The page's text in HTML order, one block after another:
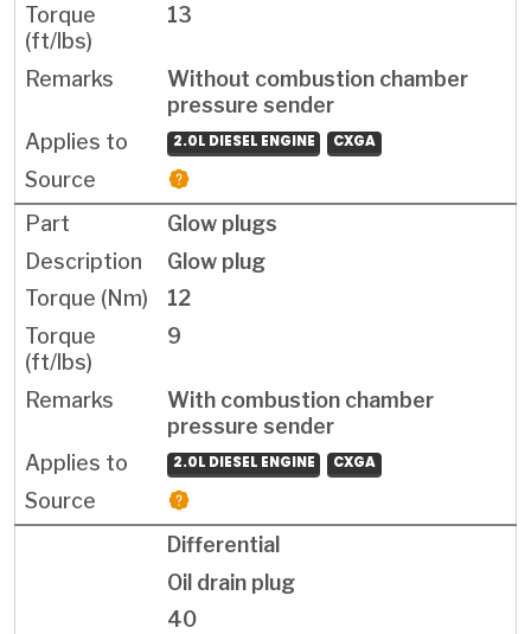
13
Without combustion chamber
pressure sender
2.0L DIESEL ENGINE CXGA
Glow plugs
Glow plug
12
9
With combustion chamber
pressure sender
2.0L DIESEL ENGINE CXGA
Differential
Oil drain plug
40